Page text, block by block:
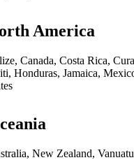
America
Canada, Costa Rica,
Honduras, Jamaica,
New Zealand, Vanuatu